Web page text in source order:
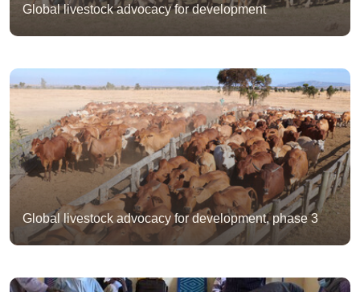
Global livestock advocacy for development
Global livestock advocacy for development, phase 3